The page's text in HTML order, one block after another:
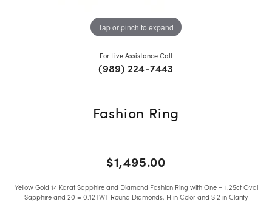
Tap or pinch to expand
For Live Assistance Call
(989) 224-7443
Fashion Ring
$1,495.00
Yellow Gold 14 Karat Sapphire and Diamond Fashion Ring with One = 1.25ct Oval
Sapphire and 20 = 0.12TWT Round Diamonds, H in Color and SI2 in Clarity